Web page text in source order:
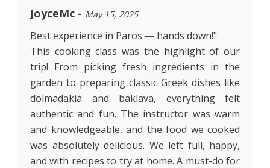
JoyceMc - May 15, 2025
Best experience in Paros — hands down!"
This cooking class was the highlight of our
trip! From picking fresh ingredients in the
garden to preparing classic Greek dishes like
dolmadakia and baklava, everything felt
authentic and fun. The instructor was warm
and knowledgeable, and the food we cooked
was absolutely delicious. We left full, happy,
and with recipes to try at home. A must-do for